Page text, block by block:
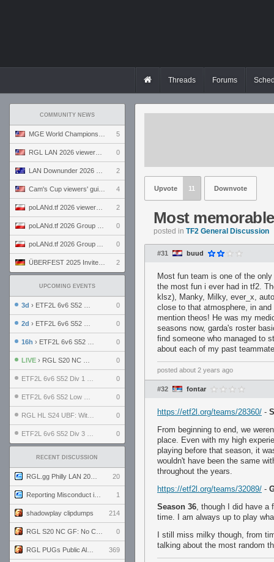
Threads Forums
COMMUNITY NEWS
5
0
2
4
2
0
0
2
UPCOMING EVENTS
3d › ETF2L 6v6 S52 UBF: The Odds vs The Plucky Luckers 0
2d › ETF2L 6v6 S52 Div 4 GF: Chestnut Bakery vs 6 ДЕГЕНЕРАТОВ 0
16h › ETF2L 6v6 S52 LB SF: .ALPHAGLΩCK. vs EXPOSE ME, EXPOSE ME 0
LIVE › RGL S20 NC GF: No Comm Bomb vs. THE EXCEPTION 0
0
0
0
0
RECENT DISCUSSION
20
1
shadowplay clipdumps 214
0
369
Upvote 11 Downvote
Most
posted in TF2 General Discussion
#31 buud
Most fun team is one of the
the most fun i ever had in tf2.
klsz), Manky, Milky, ever_x,
close to that atmosphere, in
mention theos! He was my
seasons now, garda's roster
find someone who managed to
about each of my past
posted about 2 years ago
#32 fontar
https://etf2l.org/teams/28360/ -
From beginning to end, we
place. Even with my high
playing before that season, it
wouldn't have been the same
throughout the years.
https://etf2l.org/teams/32089/ -
Season 36, though I did have a
time. I am always up to play
I still miss milky though, from
talking about the most random